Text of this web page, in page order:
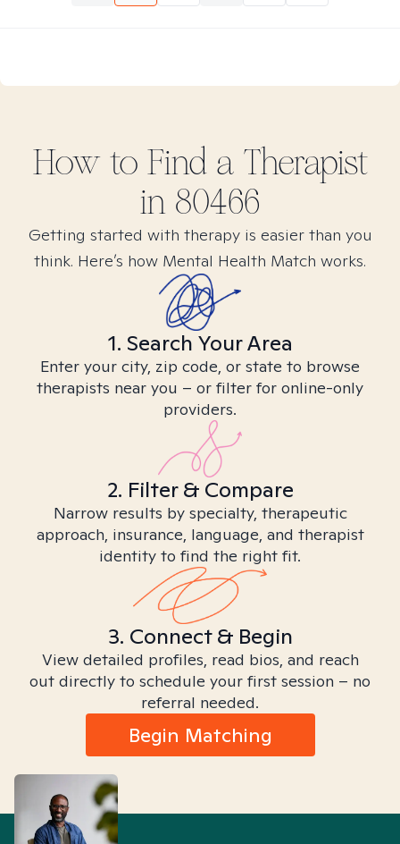
How to Find a Therapist
in 80466
Getting started with therapy is easier than you
think. Here’s how Mental Health Match works.
1. Search Your Area
Enter your city, zip code, or state to browse
therapists near you – or filter for online-only
providers.
2. Filter & Compare
Narrow results by specialty, therapeutic
approach, insurance, language, and therapist
identity to find the right fit.
3. Connect & Begin
View detailed profiles, read bios, and reach
out directly to schedule your first session – no
referral needed.
Begin Matching